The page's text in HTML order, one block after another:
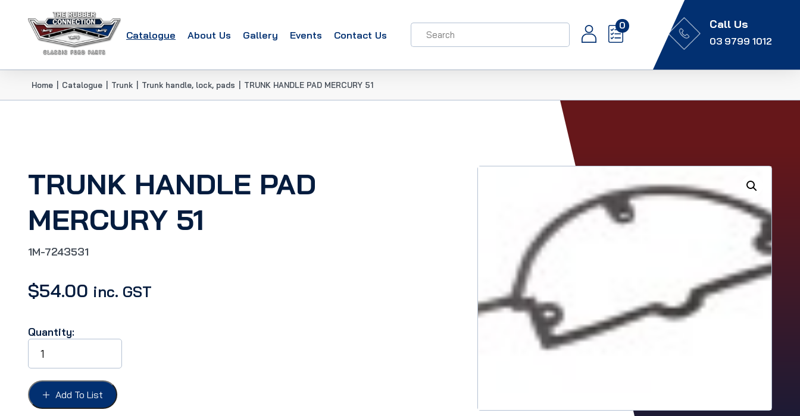
Catalogue About Us Gallery Events Contact Us
0 Call Us
03 9799 1012
Home Catalogue Trunk Trunk handle, lock, pads TRUNK HANDLE PAD MERCURY 51
TRUNK HANDLE PAD
MERCURY 51
1M-7243531
$54.00 inc. GST
Quantity:
TRUNK
HANDLE
PAD
MERCURY
51
quantity
Add To List